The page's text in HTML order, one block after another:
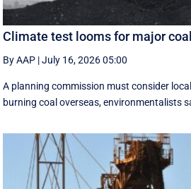
Climate test looms for major
By AAP |July 16, 2026 05:00
A planning commission must consider
burning coal overseas, environmentalists